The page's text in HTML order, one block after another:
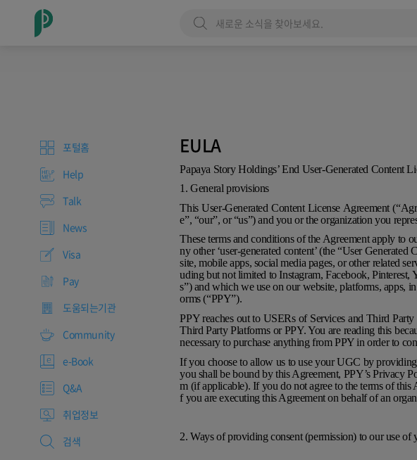
포털홈
Help
Talk
News
Visa
Pay
도움되는기관
Community
e-Book
Q&A
취업정보
검색
EULA
Papaya Story Holdings’ End User-Generated Content
1. General provisions
This User-Generated Content License Agreement
e”, “our”, or “us”) and you or the organization you
These terms and conditions of the Agreement apply to
ny other ‘user-generated content’ (the “User
site, mobile apps, social media pages, or other related
uding but not limited to Instagram, Facebook,
s”) and which we use on our website, platforms, apps,
orms (“PPY”).
PPY reaches out to USERs of Services and Third
Third Party Platforms or PPY. You are reading this
necessary to purchase anything from PPY in order to
If you choose to allow us to use your UGC by
you shall be bound by this Agreement, PPY’s Privacy
m (if applicable). If you do not agree to the terms of
f you are executing this Agreement on behalf of an
2. Ways of providing consent (permission) to our use of